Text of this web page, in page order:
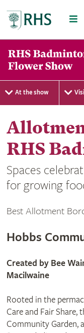
At the show
RHS
Spaces
for growing
Best Allotment
Hobbs
Created by Bee
Macilwaine
Rooted in the
Care and Fair
Community Garden,